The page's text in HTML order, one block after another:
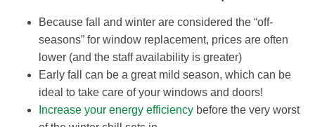
Because fall and winter are considered the “off-
seasons” for window replacement, prices are often
lower (and the staff availability is greater)
Early fall can be a great mild season, which can be
ideal to take care of your windows and doors!
Increase your energy efficiency before the very worst